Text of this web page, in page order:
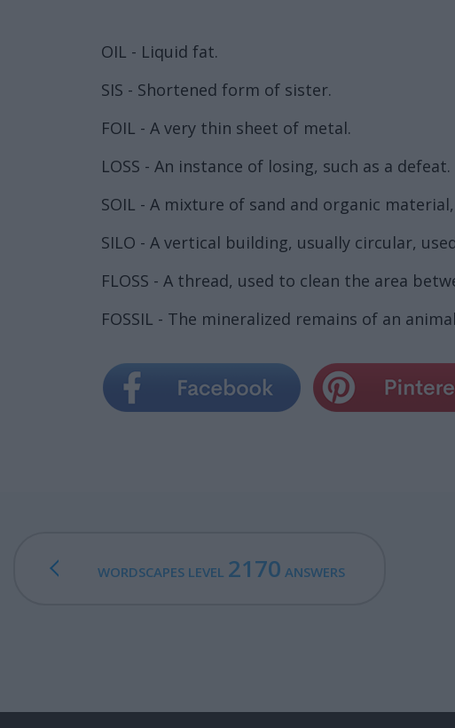
OIL - Liquid fat.
SIS - Shortened form of sister.
FOIL - A very thin sheet of metal.
LOSS - An instance of losing, such as a defeat.
SOIL - A mixture of sand and organic
SILO - A vertical building, usually circular,
FLOSS - A thread, used to clean the area
FOSSIL - The mineralized remains of an
WORDSCAPES LEVEL 2170 ANSWERS